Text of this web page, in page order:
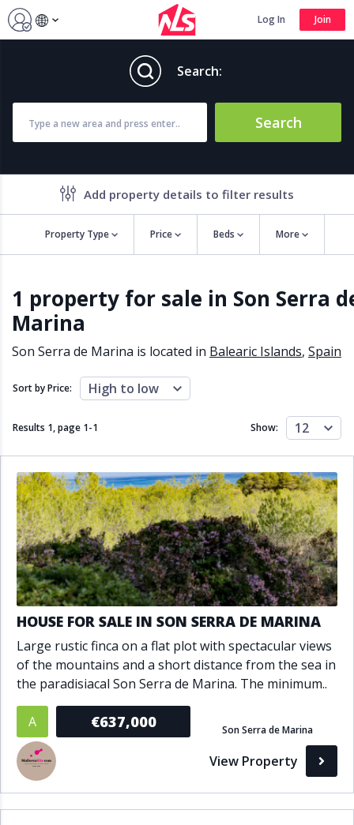
Log In Join
Search:
Search
Add property details to filter results
Property Type Price Beds More
Air conditioning
Alarm
Barbecue
Close to schools
Close to sea
Close to shops
Communal garden
Communal pool
Covered terrace
Fireplace
Fully fitted kitchen
Fully furnished
Furnished
Garage
Gated community
Golf view
Heated pool
Inside Golf Resort
Jacuzzi
Panoramic view
Pool
Private garage
Private garden
Private pool
Private terrace
Sauna
Sea views
Security service 24h
Solarium
South orientation
South-east orientation
South-west orientation
SPA
Surveillance cameras
Underfloor heating
Wine Cellar
Bathrooms
1+ 5+
1 property for sale in Son Serra
Marina
Son Serra de Marina is located in Balearic Islands, Spain
Sort by Price: High to low
Results 1, page 1-1 Show: 12
HOUSE FOR SALE IN SON SERRA DE MARINA
Large rustic finca on a flat plot with spectacular views
of the mountains and a short distance from the sea in
the paradisiacal Son Serra de Marina. The minimum..
A €637,000 Son Serra de Marina
View Property